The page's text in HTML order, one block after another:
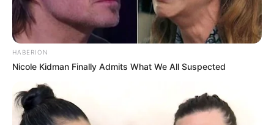
HABERION
Nicole Kidman Finally Admits What We All Suspected